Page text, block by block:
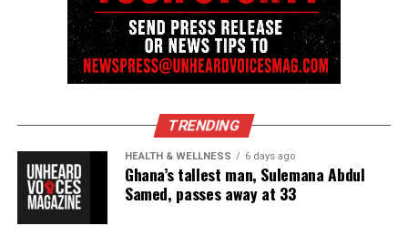
Follow us on Facebook, X,TikTok,Instagram ,News Break
Discover more from Unheard Voices
Magazine®
Subscribe to get the latest posts sent to your email.
Type your email…
TRENDING
HEALTH & WELLNESS 6 days ago
Ghana’s tallest man, Sulemana Abdul
Samed, passes away at 33